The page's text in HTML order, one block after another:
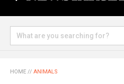
HOME // ANIMALS